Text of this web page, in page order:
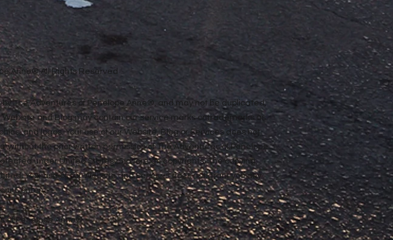
Anne® All Rights Reserved
The Adventures of Penelope Anne®, and may not be duplicated,
and Blog may contain our service marks or trademarks as
and logos. Your use of our Website, Blog or Services does not
without the prior written permission of The Adventures of Penelope
under United States and foreign copyrights. The copying,
Your use of our Website and Services does not grant you any
Content.
of Penelope Anne®